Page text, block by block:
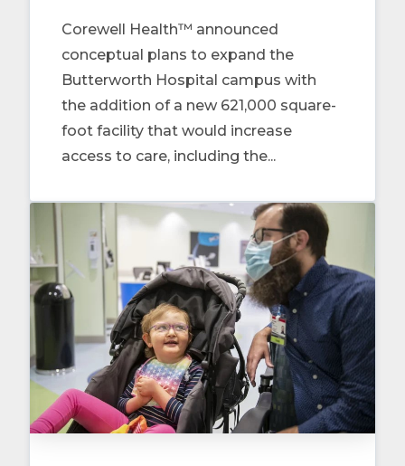
Corewell Health™ announced
conceptual plans to expand the
Butterworth Hospital campus with
the addition of a new 621,000 square-
foot facility that would increase
access to care, including the...